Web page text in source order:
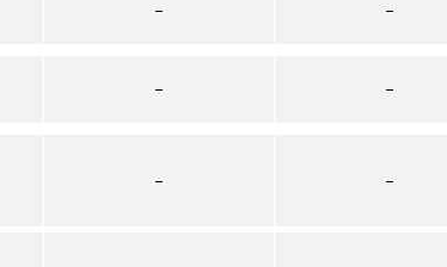
–
–
–
–
–
–